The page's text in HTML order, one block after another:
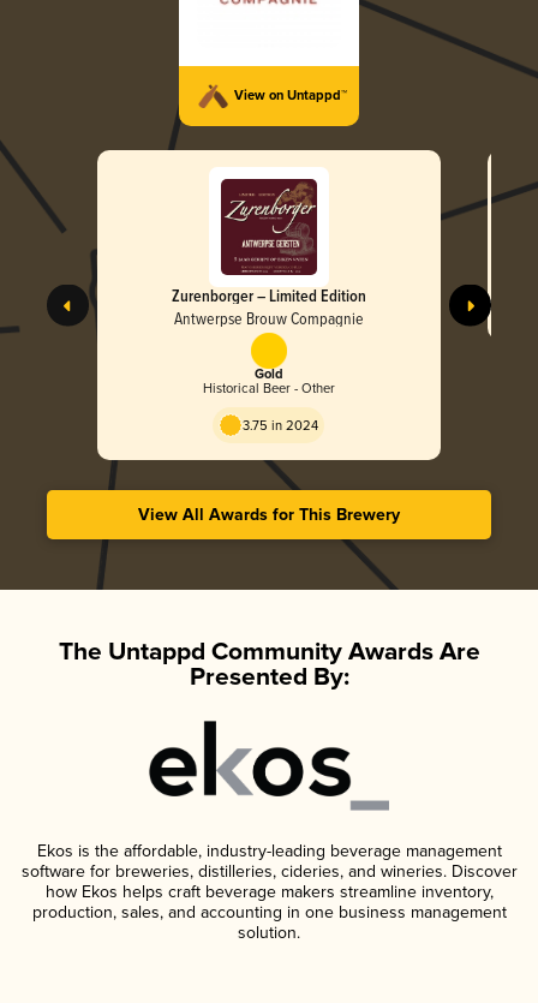
View on Untappd™
Zurenborger – Limited Edition
Antwerpse Brouw Compagnie
Gold
Historical Beer - Other
3.75 in 2024
View All Awards for This Brewery
The Untappd Community Awards Are
Presented By:
Ekos is the affordable, industry-leading beverage management
software for breweries, distilleries, cideries, and wineries. Discover
how Ekos helps craft beverage makers streamline inventory,
production, sales, and accounting in one business management
solution.